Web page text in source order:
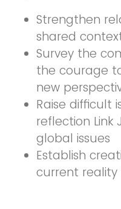
Strengthen
shared
Survey the
the courage
new
Raise difficult
reflection Link
global issues
Establish
current